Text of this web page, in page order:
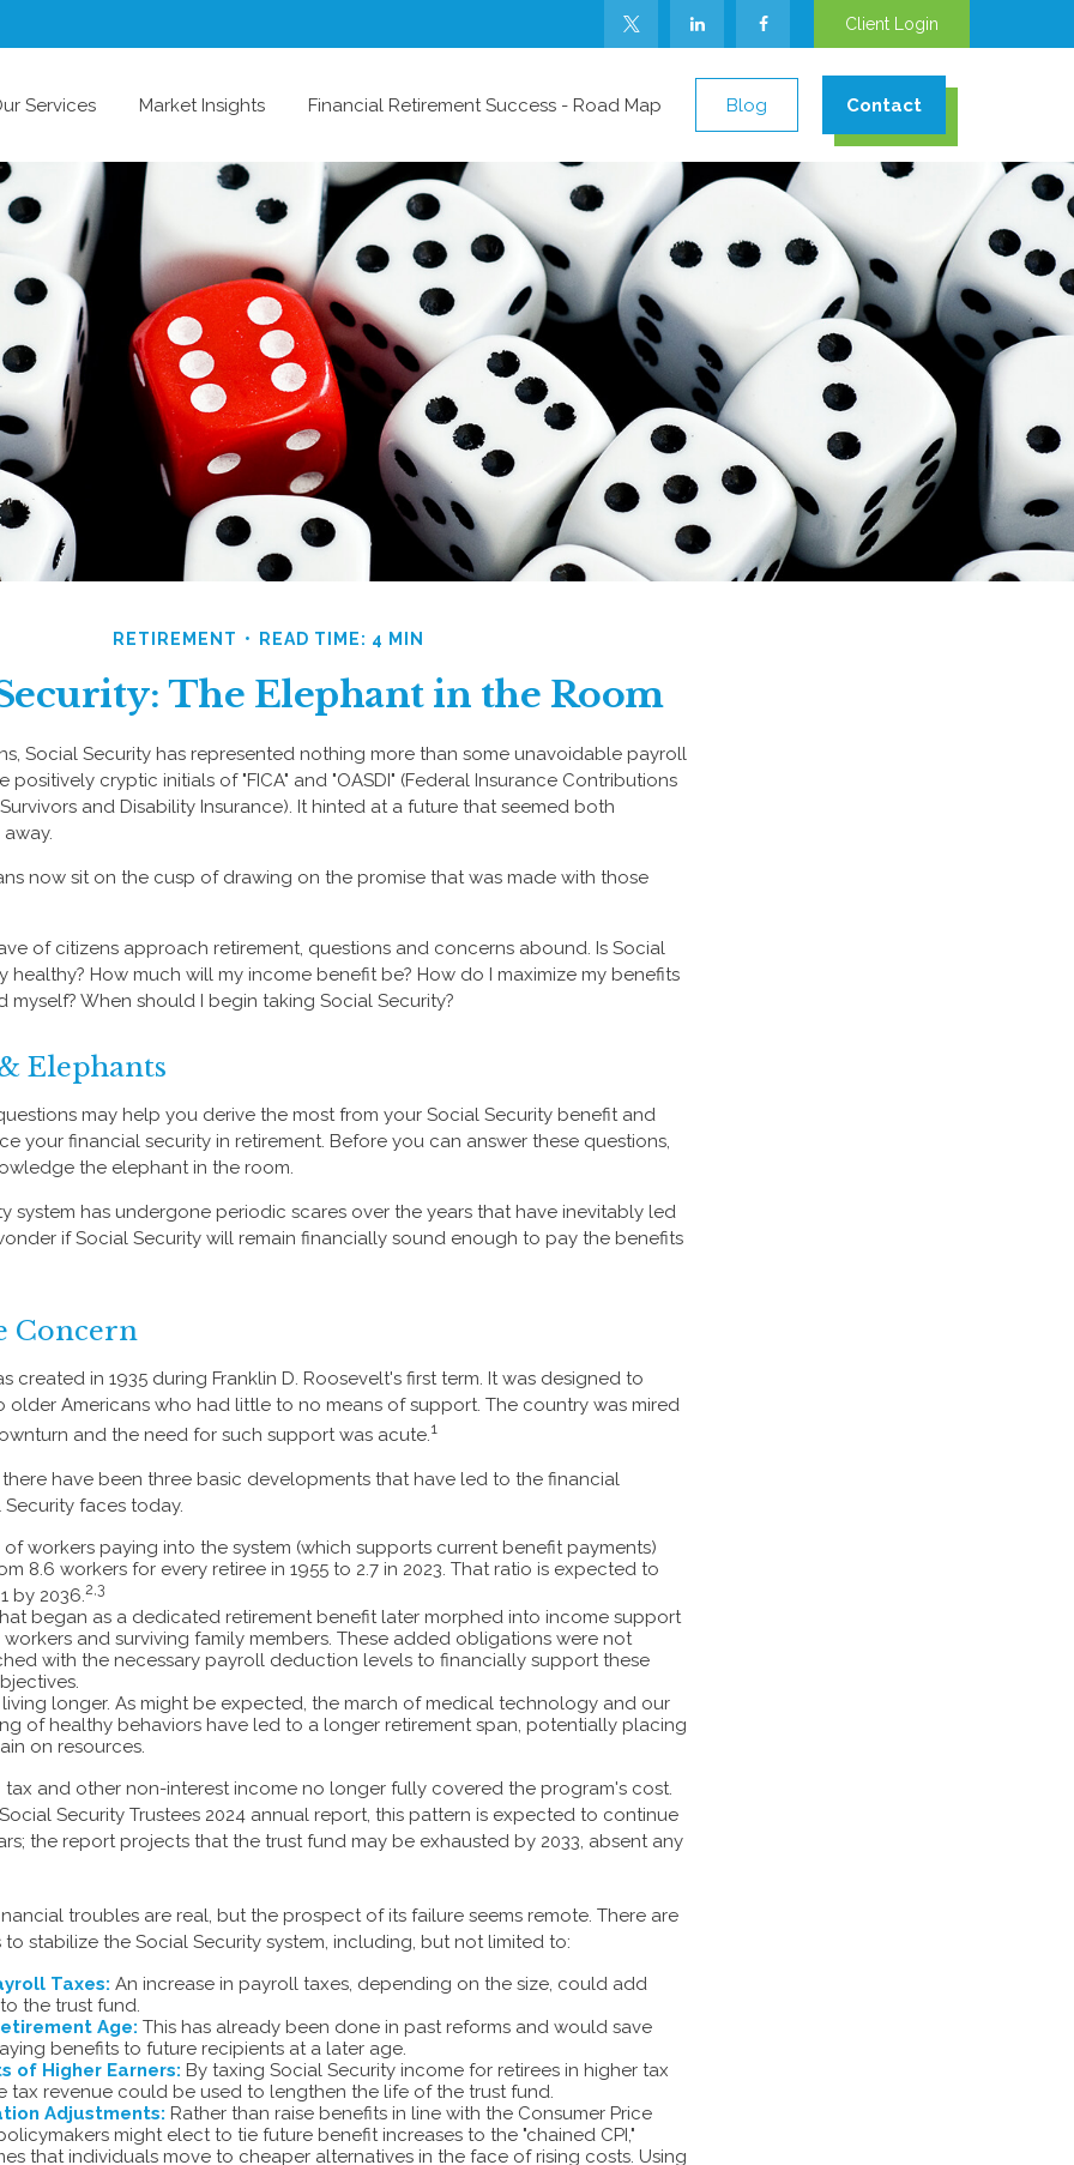
Client Login
Services Market Insights Financial Retirement Success - Road Map Blog Contact
RETIREMENT READ TIME: 4 MIN
The Elephant in the Room
Social Security has represented nothing more than some unavoidable payroll
cryptic initials of "FICA" and "OASDI" (Federal Insurance Contributions
and Disability Insurance). It hinted at a future that seemed both
now sit on the cusp of drawing on the promise that was made with those
of citizens approach retirement, questions and concerns abound. Is Social
healthy? How much will my income benefit be? How do I maximize my benefits
myself? When should I begin taking Social Security?
Elephants
may help you derive the most from your Social Security benefit and
your financial security in retirement. Before you can answer these questions,
the elephant in the room.
system has undergone periodic scares over the years that have inevitably led
if Social Security will remain financially sound enough to pay the benefits
Concern
created in 1935 during Franklin D. Roosevelt's first term. It was designed to
older Americans who had little to no means of support. The country was mired
and the need for such support was acute.1
there have been three basic developments that have led to the financial
faces today.
of workers paying into the system (which supports current benefit payments)
8.6 workers for every retiree in 1955 to 2.7 in 2023. That ratio is expected to
by 2036.2,3
began as a dedicated retirement benefit later morphed into income support
and surviving family members. These added obligations were not
with the necessary payroll deduction levels to financially support these
living longer. As might be expected, the march of medical technology and our
of healthy behaviors have led to a longer retirement span, potentially placing
on resources.
tax and other non-interest income no longer fully covered the program's cost.
Security Trustees 2024 annual report, this pattern is expected to continue
the report projects that the trust fund may be exhausted by 2033, absent any
troubles are real, but the prospect of its failure seems remote. There are
stabilize the Social Security system, including, but not limited to:
Taxes: An increase in payroll taxes, depending on the size, could add
the trust fund.
Age: This has already been done in past reforms and would save
benefits to future recipients at a later age.
of Higher Earners: By taxing Social Security income for retirees in higher tax
tax revenue could be used to lengthen the life of the trust fund.
Adjustments: Rather than raise benefits in line with the Consumer Price
might elect to tie future benefit increases to the "chained CPI,"
that individuals move to cheaper alternatives in the face of rising costs. Using